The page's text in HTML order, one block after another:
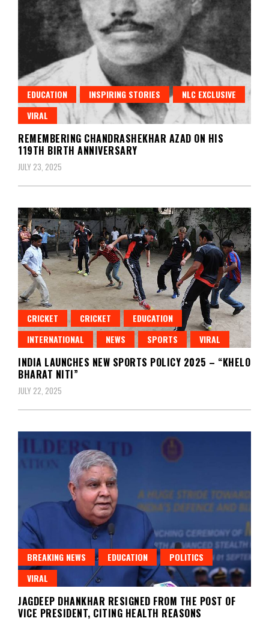
EDUCATION INSPIRING STORIES
NLC EXCLUSIVE
VIRAL
REMEMBERING CHANDRASHEKHAR AZAD ON HIS
119TH BIRTH ANNIVERSARY
JULY 23, 2025
CRICKET CRICKET
EDUCATION
INTERNATIONAL
NEWS SPORTS VIRAL
INDIA LAUNCHES NEW SPORTS POLICY 2025 – “KHELO
BHARAT NITI”
JULY 22, 2025
BREAKING NEWS EDUCATION
POLITICS
VIRAL
JAGDEEP DHANKHAR RESIGNED FROM THE POST OF
VICE PRESIDENT, CITING HEALTH REASONS